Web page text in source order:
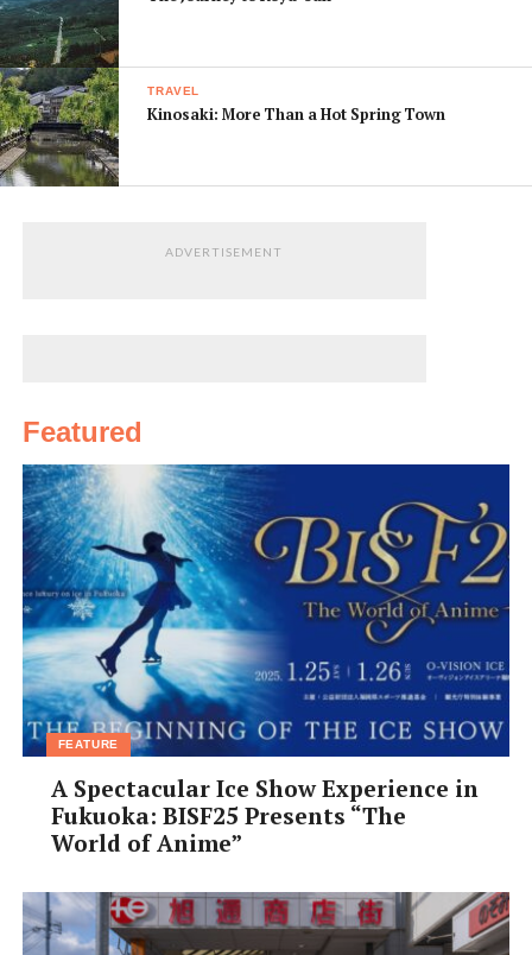
TRAVEL
Kinosaki: More Than a Hot Spring Town
ADVERTISEMENT
Featured
FEATURE
A Spectacular Ice Show Experience in
Fukuoka: BISF25 Presents “The
World of Anime”